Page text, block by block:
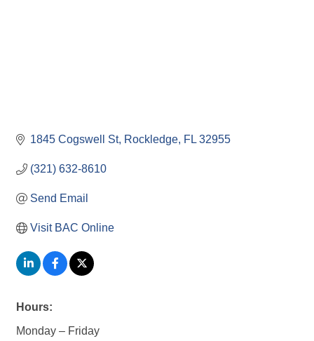
1845 Cogswell St Rockledge FL 32955
(321) 632-8610
Send Email
Visit BAC Online
Hours:
Monday – Friday